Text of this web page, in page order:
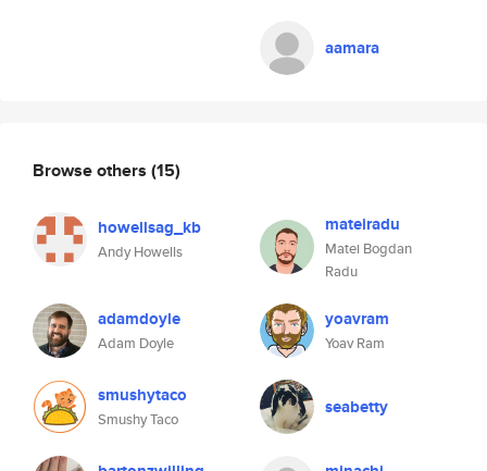
aamara
Browse others (15)
howellsag_kb
Andy Howells
mateiradu
Matei Bogdan
Radu
adamdoyle
Adam Doyle
yoavram
Yoav Ram
smushytaco
Smushy Taco
seabetty